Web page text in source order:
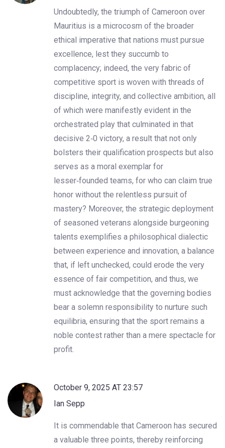
Undoubtedly, the triumph of Cameroon over
Mauritius is a microcosm of the broader
ethical imperative that nations must pursue
excellence, lest they succumb to
complacency; indeed, the very fabric of
competitive sport is woven with threads of
discipline, integrity, and collective ambition, all
of which were manifestly evident in the
orchestrated play that culminated in that
decisive 2‑0 victory, a result that not only
bolsters their qualification prospects but also
serves as a moral exemplar for
lesser‑founded teams, for who can claim true
honor without the relentless pursuit of
mastery? Moreover, the strategic deployment
of seasoned veterans alongside burgeoning
talents exemplifies a philosophical dialectic
between experience and innovation, a balance
that, if left unchecked, could erode the very
essence of fair competition, and thus, we
must acknowledge that the governing bodies
bear a solemn responsibility to nurture such
equilibria, ensuring that the sport remains a
noble contest rather than a mere spectacle for
profit.
October 9, 2025 AT 23:57
Ian Sepp
It is commendable that Cameroon has secured
a valuable three points, thereby reinforcing